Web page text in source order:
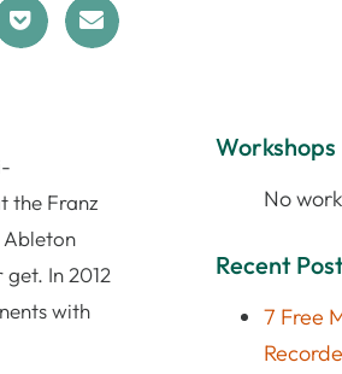
the Franz
Ableton
In 2012
with
Workshops
No
Recent
7 Free